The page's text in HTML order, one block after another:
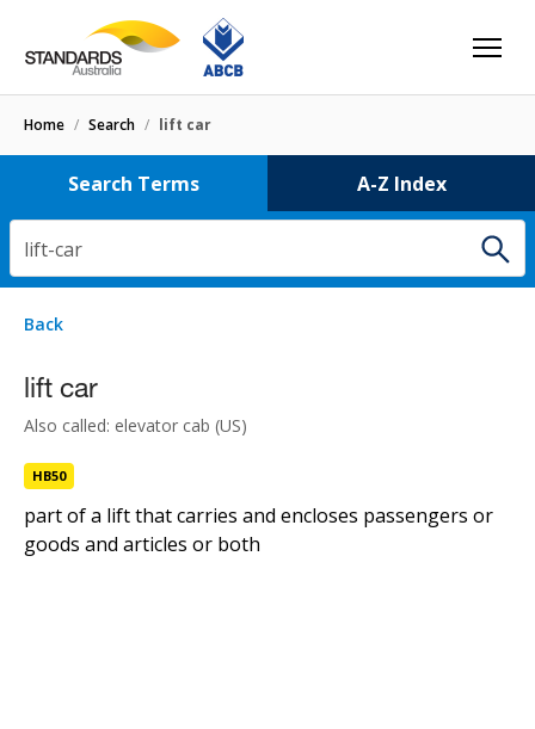
Home / Search / lift car
Search Terms A-Z Index
lift-car
Select letter
1 result
lift car
HB50
Back
lift car
Also called: elevator cab (US)
HB50
part of a lift that carries and encloses passengers or
goods and articles or both